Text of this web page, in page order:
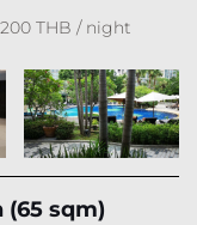
THB / night
sqm)